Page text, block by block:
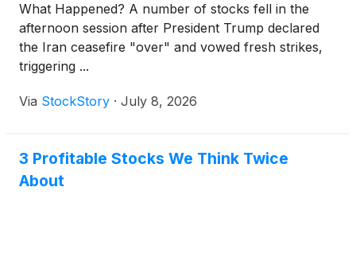
What Happened? A number of stocks fell in the
afternoon session after President Trump declared
the Iran ceasefire "over" and vowed fresh strikes,
triggering ...
Via StockStory · July 8, 2026
3 Profitable Stocks We Think Twice
About